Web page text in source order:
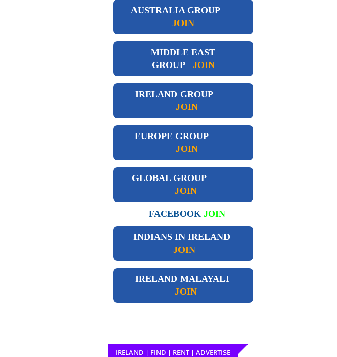
AUSTRALIA GROUP
JOIN
MIDDLE EAST
GROUP
JOIN
IRELAND GROUP
JOIN
EUROPE GROUP
JOIN
GLOBAL GROUP
JOIN
FACEBOOK JOIN
INDIANS IN IRELAND
JOIN
IRELAND MALAYALI
JOIN
IRELAND | FIND | RENT | ADVERTISE